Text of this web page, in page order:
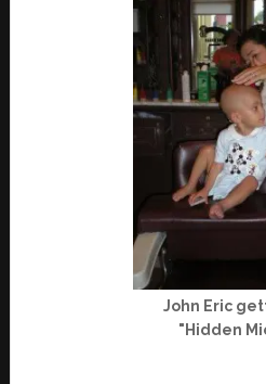
John Eric
"Hidden